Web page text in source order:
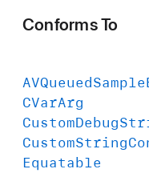
Conforms To
AVQueuedSample
CVarArg
CustomDebug
CustomString
Equatable